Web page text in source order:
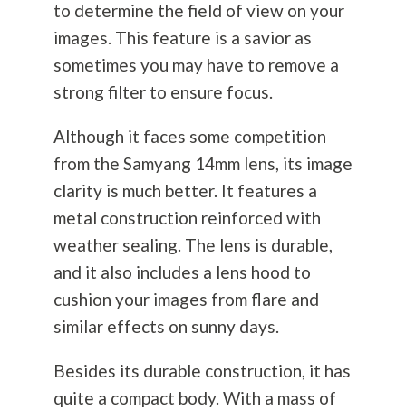
to determine the field of view on your
images. This feature is a savior as
sometimes you may have to remove a
strong filter to ensure focus.
Although it faces some competition
from the Samyang 14mm lens, its image
clarity is much better. It features a
metal construction reinforced with
weather sealing. The lens is durable,
and it also includes a lens hood to
cushion your images from flare and
similar effects on sunny days.
Besides its durable construction, it has
quite a compact body. With a mass of